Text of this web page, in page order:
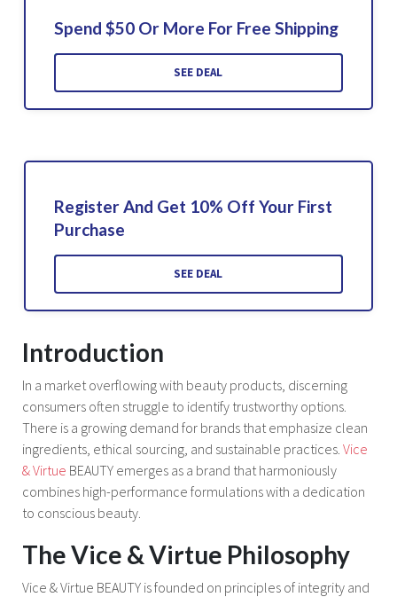
Spend $50 Or More For Free Shipping
SEE DEAL
Register And Get 10% Off Your First
Purchase
SEE DEAL
Introduction
In a market overflowing with beauty products, discerning
consumers often struggle to identify trustworthy options.
There is a growing demand for brands that emphasize clean
ingredients, ethical sourcing, and sustainable practices. Vice
& Virtue BEAUTY emerges as a brand that harmoniously
combines high-performance formulations with a dedication
to conscious beauty.
The Vice & Virtue Philosophy
Vice & Virtue BEAUTY is founded on principles of integrity and